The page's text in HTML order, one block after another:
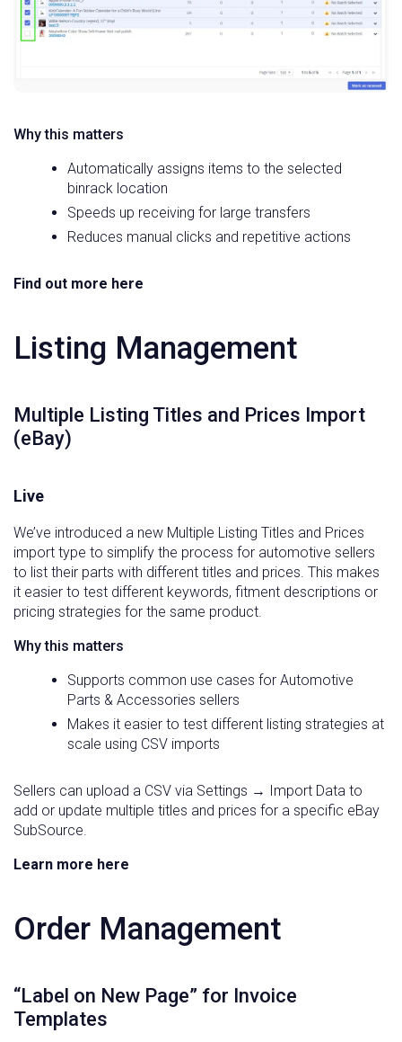
Why this matters
Automatically assigns items to the selected
binrack location
Speeds up receiving for large transfers
Reduces manual clicks and repetitive actions
Find out more here
Listing Management
Multiple Listing Titles and Prices Import
(eBay)
Live
We’ve introduced a new Multiple Listing Titles and Prices
import type to simplify the process for automotive sellers
to list their parts with different titles and prices. This makes
it easier to test different keywords, fitment descriptions or
pricing strategies for the same product.
Why this matters
Supports common use cases for Automotive
Parts & Accessories sellers
Makes it easier to test different listing strategies at
scale using CSV imports
Sellers can upload a CSV via Settings → Import Data to
add or update multiple titles and prices for a specific eBay
SubSource.
Learn more here
Order Management
“Label on New Page” for Invoice
Templates